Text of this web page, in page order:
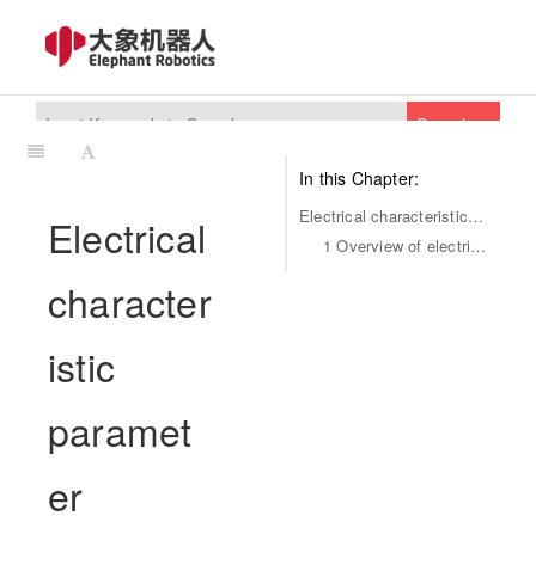
Search
In this Chapter:
Electrical characteristic parameter
1 Overview of electrical interfaces
Electrical
character
istic
paramet
er